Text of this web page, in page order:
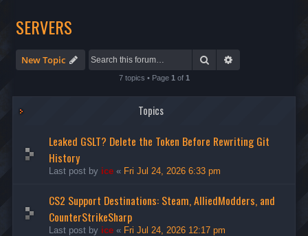
SERVERS
New Topic Search
7 topics • Page 1 of 1
Topics
Leaked GSLT? Delete the Token Before Rewriting Git
History
Last post by ice « Fri Jul 24, 2026 6:33 pm
CS2 Support Destinations: Steam, AlliedModders, and
CounterStrikeSharp
Last post by ice « Fri Jul 24, 2026 12:17 pm